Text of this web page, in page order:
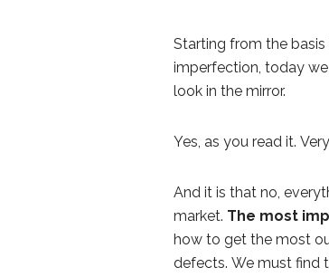
Starting from the
imperfection, today
look in the mirror.
Yes, as you read it.
And it is that no,
market. The most
how to get the most
defects. We must find